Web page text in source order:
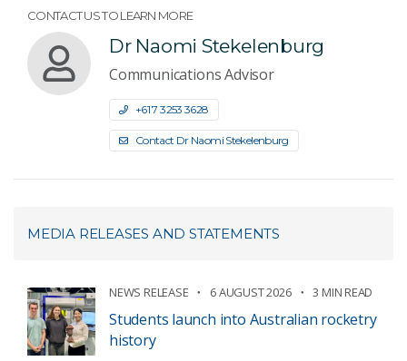
CONTACT US TO LEARN MORE
Dr Naomi Stekelenburg
Communications Advisor
+61 7 3253 3628
Contact Dr Naomi Stekelenburg
MEDIA RELEASES AND STATEMENTS
NEWS RELEASE 6 AUGUST 2026 3 MIN READ
Students launch into Australian rocketry
history